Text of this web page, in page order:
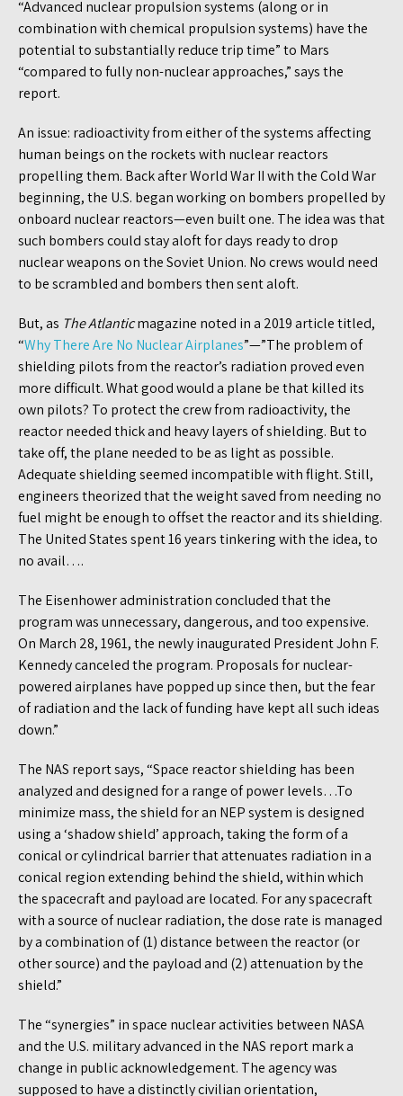
“Advanced nuclear propulsion systems (along or in
combination with chemical propulsion systems) have the
potential to substantially reduce trip time” to Mars
“compared to fully non-nuclear approaches,” says the
report.
An issue: radioactivity from either of the systems affecting
human beings on the rockets with nuclear reactors
propelling them. Back after World War II with the Cold War
beginning, the U.S. began working on bombers propelled by
onboard nuclear reactors—even built one. The idea was that
such bombers could stay aloft for days ready to drop
nuclear weapons on the Soviet Union. No crews would need
to be scrambled and bombers then sent aloft.
But, as The Atlanticmagazine noted in a 2019 article titled,
“Why There Are No Nuclear Airplanes”—”The problem of
shielding pilots from the reactor’s radiation proved even
more difficult. What good would a plane be that killed its
own pilots? To protect the crew from radioactivity, the
reactor needed thick and heavy layers of shielding. But to
take off, the plane needed to be as light as possible.
Adequate shielding seemed incompatible with flight. Still,
engineers theorized that the weight saved from needing no
fuel might be enough to offset the reactor and its shielding.
The United States spent 16 years tinkering with the idea, to
no avail….
The Eisenhower administration concluded that the
program was unnecessary, dangerous, and too expensive.
On March 28, 1961, the newly inaugurated President John F.
Kennedy canceled the program. Proposals for nuclear-
powered airplanes have popped up since then, but the fear
of radiation and the lack of funding have kept all such ideas
down.”
The NAS report says, “Space reactor shielding has been
analyzed and designed for a range of power levels…To
minimize mass, the shield for an NEP system is designed
using a ‘shadow shield’ approach, taking the form of a
conical or cylindrical barrier that attenuates radiation in a
conical region extending behind the shield, within which
the spacecraft and payload are located. For any spacecraft
with a source of nuclear radiation, the dose rate is managed
by a combination of (1) distance between the reactor (or
other source) and the payload and (2) attenuation by the
shield.”
The “synergies” in space nuclear activities between NASA
and the U.S. military advanced in the NAS report mark a
change in public acknowledgement. The agency was
supposed to have a distinctly civilian orientation,